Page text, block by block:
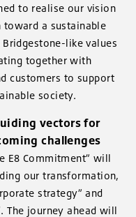
to realise our vision
a sustainable
like values
together with
customers to support
society.
vectors for
challenges
E8 Commitment” will
our transformation,
strategy” and
The journey ahead will